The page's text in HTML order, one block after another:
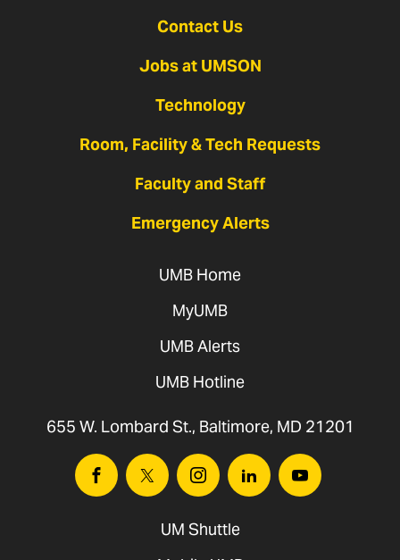
Contact Us
Jobs at UMSON
Technology
Room, Facility & Tech Requests
Faculty and Staff
Emergency Alerts
UMB Home
MyUMB
UMB Alerts
UMB Hotline
655 W. Lombard St., Baltimore, MD 21201
FacebookTwitter InstagramLinkedinYoutube
UM Shuttle